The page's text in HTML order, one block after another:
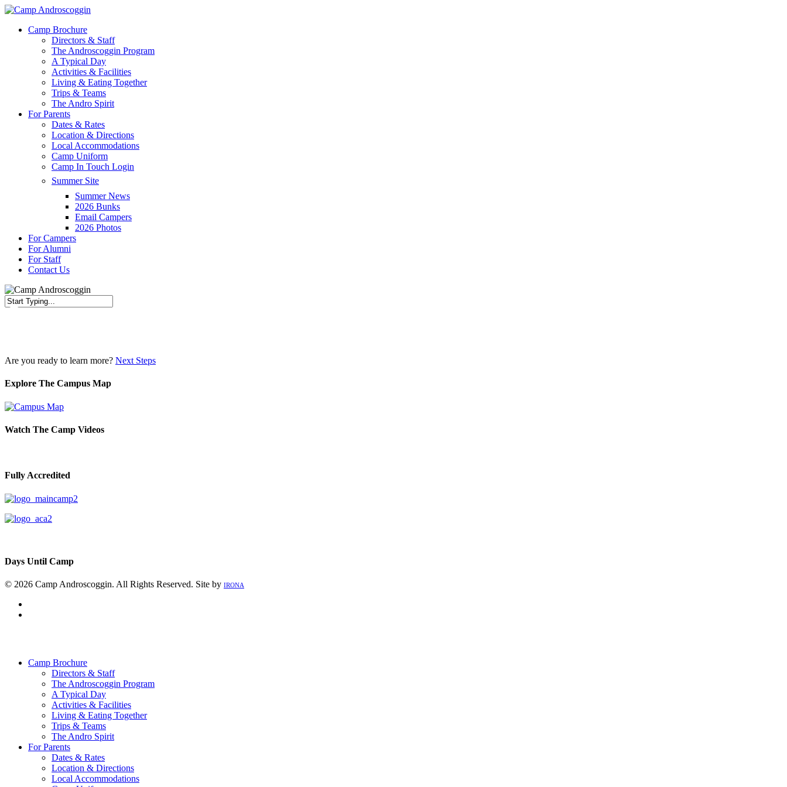
Skip
main
Menu
Camp Brochure
Directors & Staff
The Androscoggin Program
A Typical Day
Activities & Facilities
Living & Eating Together
Trips & Teams
The Andro Spirit
For Parents
Dates & Rates
Location & Directions
Local Accommodations
Camp Uniform
Camp In Touch Login
Summer Site
Summer News
2026 Bunks
Email Campers
2026 Photos
For Campers
For Alumni
For Staff
Contact Us
Are you ready to learn more? Next Steps
Explore The Campus Map
Watch The Camp Videos
Fully Accredited
Days Until Camp
© 2026 Camp Androscoggin. All Rights Reserved. Site by IRONA
Camp Brochure
Directors & Staff
The Androscoggin Program
A Typical Day
Activities & Facilities
Living & Eating Together
Trips & Teams
The Andro Spirit
For Parents
Dates & Rates
Location & Directions
Local Accommodations